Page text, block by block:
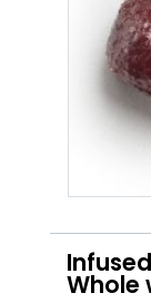
Whole